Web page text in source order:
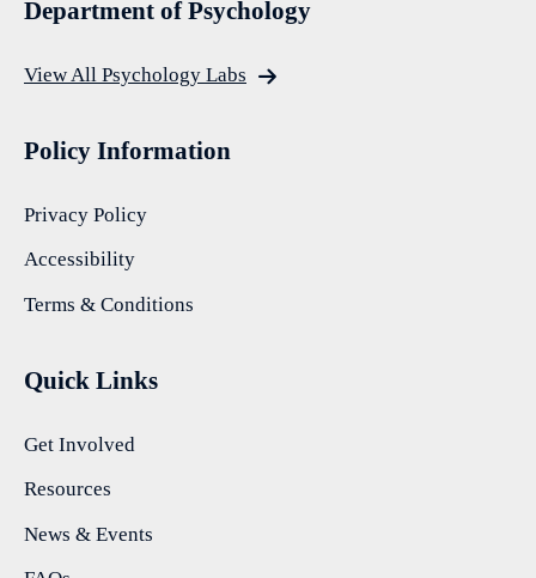
Department of Psychology
View All Psychology Labs
Policy Information
Privacy Policy
Accessibility
Terms & Conditions
Quick Links
Get Involved
Resources
News & Events